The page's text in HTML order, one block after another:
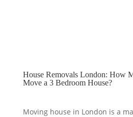
House Removals London: How
Move a 3 Bedroom House?
Moving house in London is a